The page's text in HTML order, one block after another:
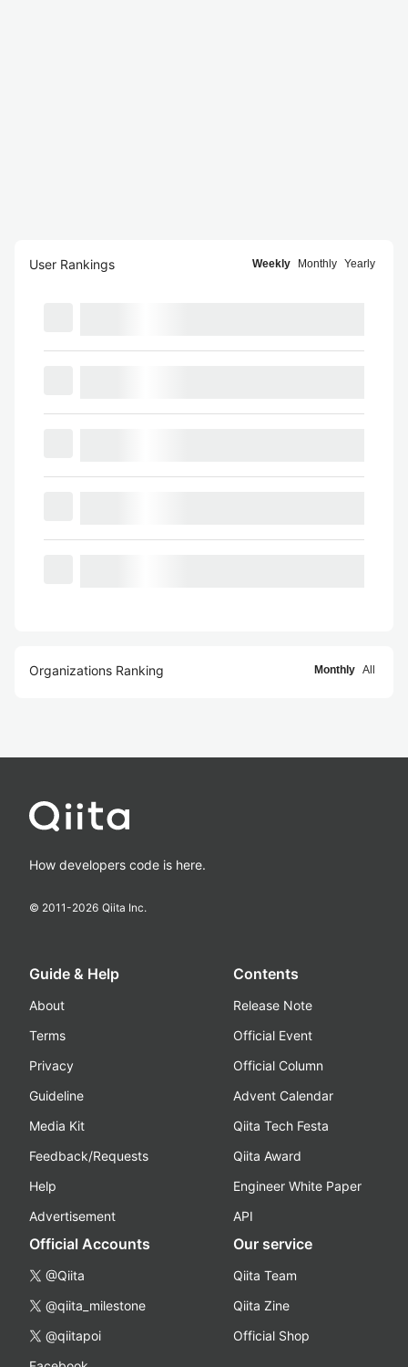
User Rankings Weekly Monthly Yearly
Organizations Ranking Monthly All
How developers code is here.
© 2011-2026 Qiita Inc.
Guide & Help
About
Terms
Privacy
Guideline
Media Kit
Feedback/Requests
Help
Advertisement
Contents
Release Note
Official Event
Official Column
Advent Calendar
Qiita Tech Festa
Qiita Award
Engineer White Paper
API
Official Accounts
@Qiita
@qiita_milestone
@qiitapoi
Our service
Qiita Team
Qiita Zine
Official Shop